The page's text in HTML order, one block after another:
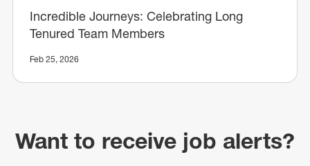
Incredible Journeys: Celebrating Long
Tenured Team Members
Feb 25, 2026
Want to receive job alerts?